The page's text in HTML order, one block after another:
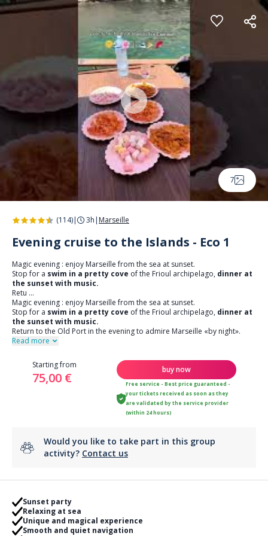
Cookies management panel
7
(114)| 3h | Marseille
Evening cruise to the Islands - Eco 1
Magic evening : enjoy Marseille from the sea at sunset.
Stop for a swim in a pretty cove of the Frioul archipelago, dinner at
the sunset with music.
Retu ...
Magic evening : enjoy Marseille from the sea at sunset.
Stop for a swim in a pretty cove of the Frioul archipelago, dinner at
the sunset with music.
Return to the Old Port in the evening to admire Marseille «by night».
Read more
Starting from
75,00 €
buy now
Free service - Best price guaranteed -
your tickets received as soon as they
are validated by the service provider
(within 24 hours)
Would you like to take part in this group
activity? Contact us
Sunset party
Relaxing at sea
Unique and magical experience
Smooth and quiet navigation